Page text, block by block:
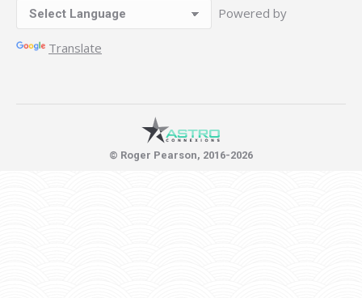
Powered by
Translate
© Roger Pearson, 2016-2026